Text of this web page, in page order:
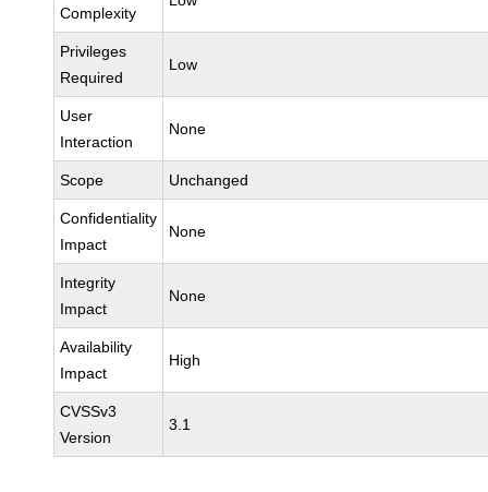
Complexity
Privileges
Required
Low
User
Interaction
None
Scope Unchanged
Confidentiality
Impact
None
Integrity
Impact
None
Availability
Impact
High
CVSSv3
Version
3.1